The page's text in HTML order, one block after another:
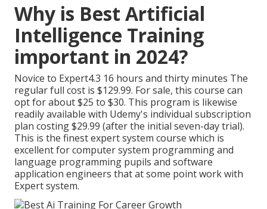
Why is Best Artificial
Intelligence Training
important in 2024?
Novice to Expert4.3 16 hours and thirty minutes The
regular full cost is $129.99. For sale, this course can
opt for about $25 to $30. This program is likewise
readily available with Udemy's individual subscription
plan costing $29.99 (after the initial seven-day trial).
This is the finest expert system course which is
excellent for computer system programming and
language programming pupils and software
application engineers that at some point work with
Expert system.